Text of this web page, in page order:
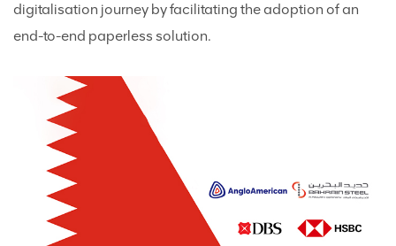
digitalisation journey by facilitating the adoption of an
end-to-end paperless solution.